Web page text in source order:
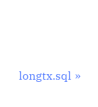
N
longtx.sql